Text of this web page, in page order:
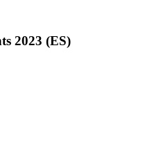
2023 (ES)